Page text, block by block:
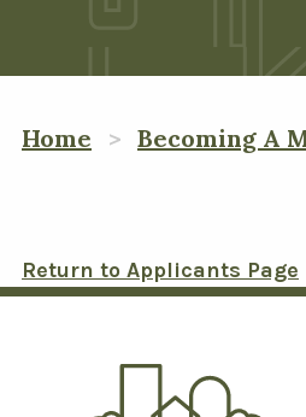
Home Becoming A
Return to Applicants Page